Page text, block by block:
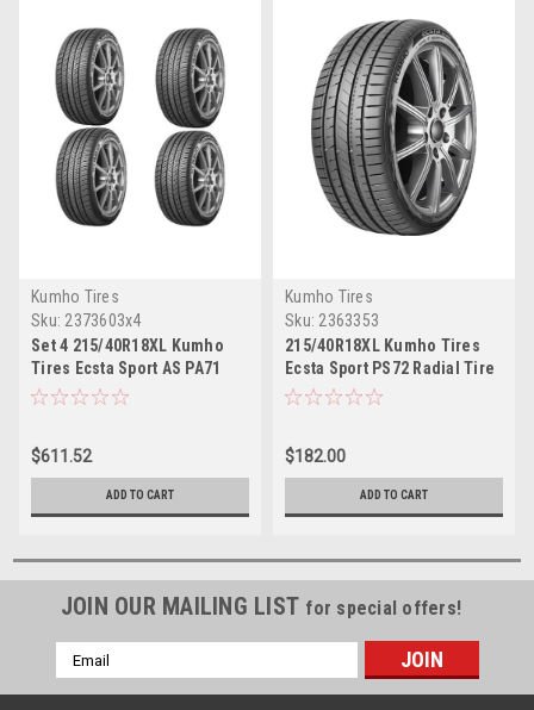
Kumho Tires
Sku: 2373603x4
Set 4 215/40R18XL Kumho
Tires Ecsta Sport AS PA71
Radial Tires 2154018 Ultra
$611.52
ADD TO CART
Kumho Tires
Sku: 2363353
215/40R18XL Kumho Tires
Ecsta Sport PS72 Radial Tire
2154018 Ultra High
$182.00
ADD TO CART
JOIN OUR MAILING LIST for special offers!
Email
Address